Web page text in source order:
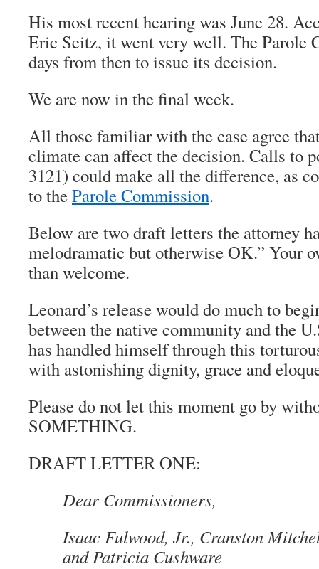
His most recent hearing was June 28.
Eric Seitz, it went very well. The Parole
days from then to issue its decision.
We are now in the final week.
All those familiar with the case agree
climate can affect the decision. Calls to
3121) could make all the difference, as
to theParole Commission.
Below are two draft letters the attorney
melodramatic but otherwise OK.” Your
than welcome.
Leonard’s release would do much to
between the native community and the
has handled himself through this
with astonishing dignity, grace and
Please do not let this moment go by
SOMETHING.
DRAFT LETTER ONE:
Dear Commissioners,
Isaac Fulwood, Jr., Cranston
and Patricia Cushware